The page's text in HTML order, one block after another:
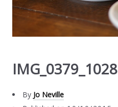
IMG_0379_1028
By Jo Neville